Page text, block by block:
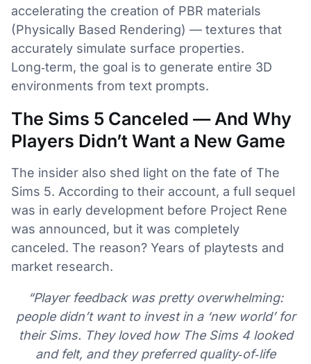
accelerating the creation of PBR materials
(Physically Based Rendering) — textures that
accurately simulate surface properties.
Long‑term, the goal is to generate entire 3D
environments from text prompts.
The Sims 5 Canceled — And Why
Players Didn’t Want a New Game
The insider also shed light on the fate of The
Sims 5. According to their account, a full sequel
was in early development before Project Rene
was announced, but it was completely
canceled. The reason? Years of playtests and
market research.
“Player feedback was pretty overwhelming:
people didn’t want to invest in a ‘new world’ for
their Sims. They loved how The Sims 4 looked
and felt, and they preferred quality‑of‑life